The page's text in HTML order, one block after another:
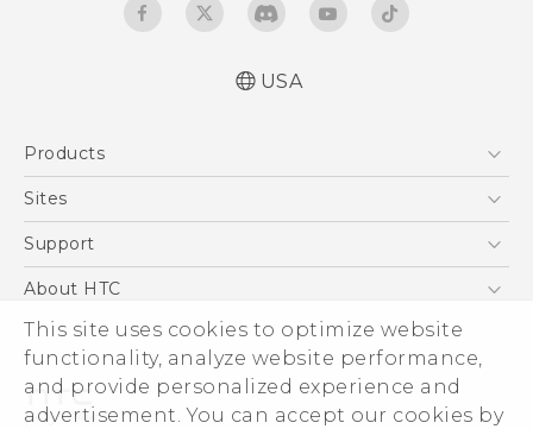
This site uses cookies to optimize website
functionality, analyze website performance,
and provide personalized experience and
advertisement. You can accept our cookies by
USA
Products
5G
VIVE
Sites
HTC Dev
Support
Support Center
Order Status
Order Help
Warranty Policy
About HTC
ESG
Press & Media Room
Device Security